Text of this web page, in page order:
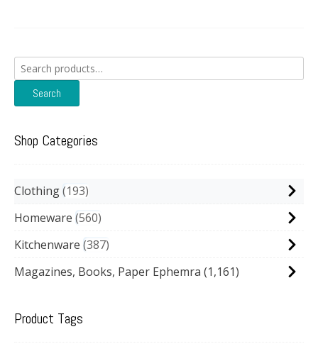
Search
for:
Search
Shop Categories
Clothing 193
Homeware 560
Kitchenware 387
Magazines, Books, Paper Ephemra (1,161)
Product Tags